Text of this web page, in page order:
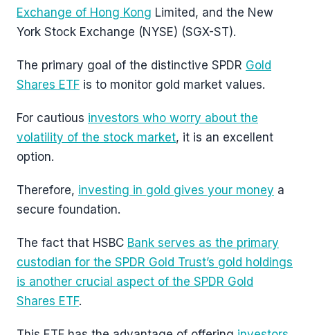
Exchange of Hong Kong Limited, and the New
York Stock Exchange (NYSE) (SGX-ST).
The primary goal of the distinctive SPDR Gold
Shares ETF is to monitor gold market values.
For cautious investors who worry about the
volatility of the stock market, it is an excellent
option.
Therefore, investing in gold gives your money a
secure foundation.
The fact that HSBC Bank serves as the primary
custodian for the SPDR Gold Trust’s gold holdings
is another crucial aspect of the SPDR Gold
Shares ETF.